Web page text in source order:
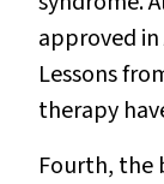
approved
Lessons
therapy
Fourth, the